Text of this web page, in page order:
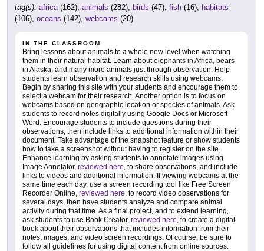
tag(s): africa (162), animals (282), birds (47), fish (16),
habitats
(106), oceans (142), webcams (20)
IN THE CLASSROOM
Bring lessons about animals to a whole new level when watching
them in their natural habitat. Learn about elephants in Africa, bears
in Alaska, and many more animals just through observation. Help
students learn observation and research skills using webcams.
Begin by sharing this site with your students and encourage them to
select a webcam for their research. Another option is to focus on
webcams based on geographic location or species of animals. Ask
students to record notes digitally using Google Docs or Microsoft
Word. Encourage students to include questions during their
observations, then include links to additional information within their
document. Take advantage of the snapshot feature or show students
how to take a screenshot without having to register on the site.
Enhance learning by asking students to annotate images using
Image Annotator, reviewed here , to share observations, and include
links to videos and additional information. If viewing webcams at the
same time each day, use a screen recording tool like Free Screen
Recorder Online, reviewed here , to record video observations for
several days, then have students analyze and compare animal
activity during that time. As a final project, and to extend learning,
ask students to use Book Creator, reviewed here , to create a digital
book about their observations that includes information from their
notes, images, and video screen recordings. Of course, be sure to
follow all guidelines for using digital content from online sources.